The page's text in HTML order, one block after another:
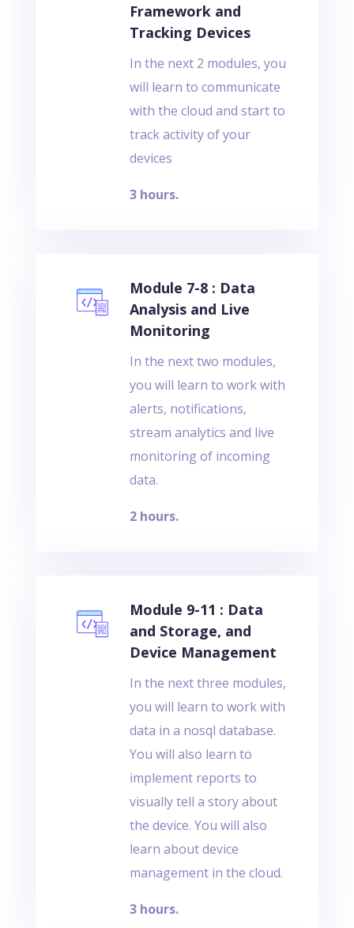
Framework and
Tracking Devices
In the next 2 modules, you
will learn to communicate
with the cloud and start to
track activity of your
devices
3 hours.
Module 7-8 : Data
Analysis and Live
Monitoring
In the next two modules,
you will learn to work with
alerts, notifications,
stream analytics and live
monitoring of incoming
data.
2 hours.
Module 9-11 : Data
and Storage, and
Device Management
In the next three modules,
you will learn to work with
data in a nosql database.
You will also learn to
implement reports to
visually tell a story about
the device. You will also
learn about device
management in the cloud.
3 hours.